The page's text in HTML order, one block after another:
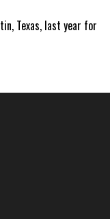
Texas, last year for